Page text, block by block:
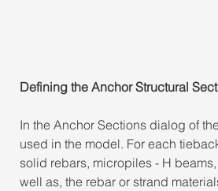
Defining the Anchor Structural
In the Anchor Sections dialog of
used in the model. For each
solid rebars, micropiles - H
well as, the rebar or strand